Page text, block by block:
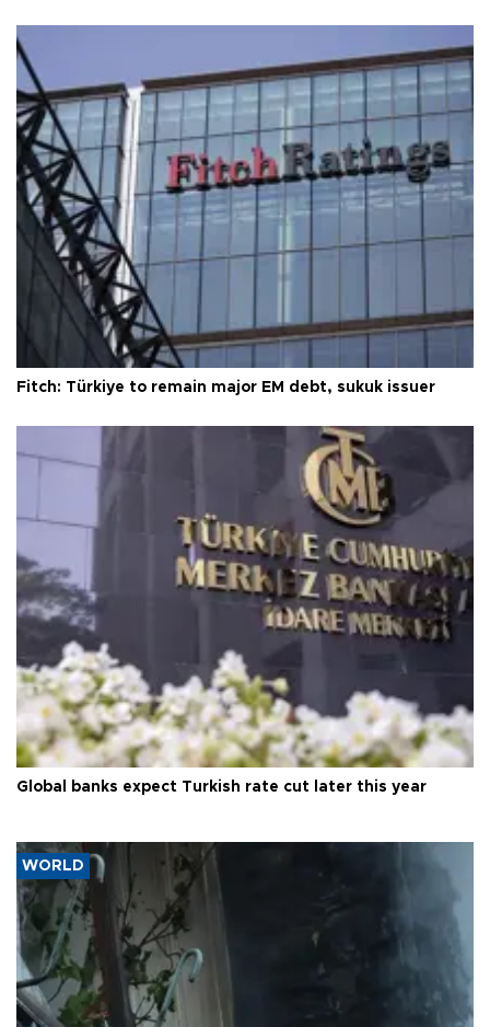
Fitch: Türkiye to remain major EM debt, sukuk issuer
Global banks expect Turkish rate cut later this year
WORLD